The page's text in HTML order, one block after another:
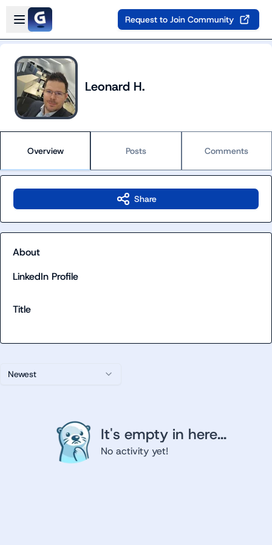
Skip to main content
Open sidebar
Request to Join Community
Leonard H.
Overview Posts Comments
Newest
It's empty in here...
No activity yet!
Share
About
LinkedIn Profile
Title